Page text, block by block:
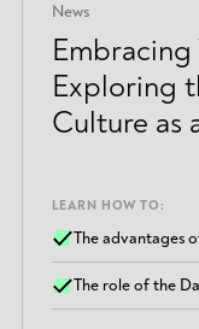
News
Exploring
Culture as
LEARN HOW TO:
The advantages
The role of the